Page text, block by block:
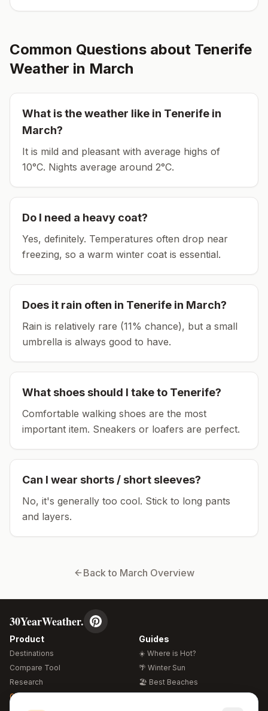
Common Questions about Tenerife
Weather in March
What is the weather like in Tenerife in
March?
It is mild and pleasant with average highs of
10°C. Nights average around 2°C.
Do I need a heavy coat?
Yes, definitely. Temperatures often drop near
freezing, so a warm winter coat is essential.
Does it rain often in Tenerife in March?
Rain is relatively rare (11% chance), but a small
umbrella is always good to have.
What shoes should I take to Tenerife?
Comfortable walking shoes are the most
important item. Sneakers or loafers are perfect.
Can I wear shorts / short sleeves?
No, it's generally too cool. Stick to long pants
and layers.
Back to March Overview
30YearWeather.
Product
Destinations
Compare Tool
Research
Global Warming 2026
Guides
☀️ Where is Hot?
🌴 Winter Sun
🏖️ Best Beaches